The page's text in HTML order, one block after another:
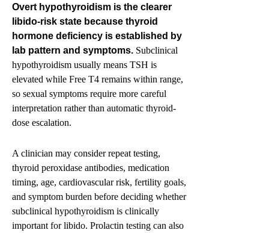
Overt hypothyroidism is the clearer
libido-risk state because thyroid
hormone deficiency is established by
lab pattern and symptoms. Subclinical
hypothyroidism usually means TSH is
elevated while Free T4 remains within range,
so sexual symptoms require more careful
interpretation rather than automatic thyroid-
dose escalation.
A clinician may consider repeat testing,
thyroid peroxidase antibodies, medication
timing, age, cardiovascular risk, fertility goals,
and symptom burden before deciding whether
subclinical hypothyroidism is clinically
important for libido. Prolactin testing can also